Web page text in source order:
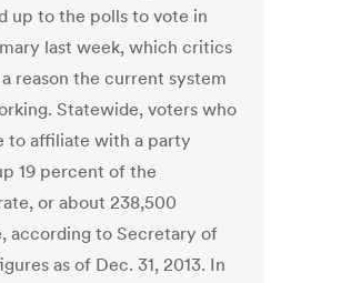
up to the polls to vote in
last week, which critics
reason the current system
Statewide, voters who
to affiliate with a party
19 percent of the
or about 238,500
according to Secretary of
as of Dec. 31, 2013. In